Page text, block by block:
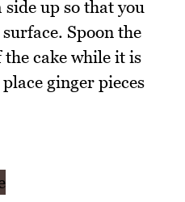
up so that you
Spoon the
cake while it is
ginger pieces